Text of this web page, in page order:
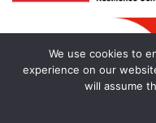
We use cookies to
experience on our
will assume